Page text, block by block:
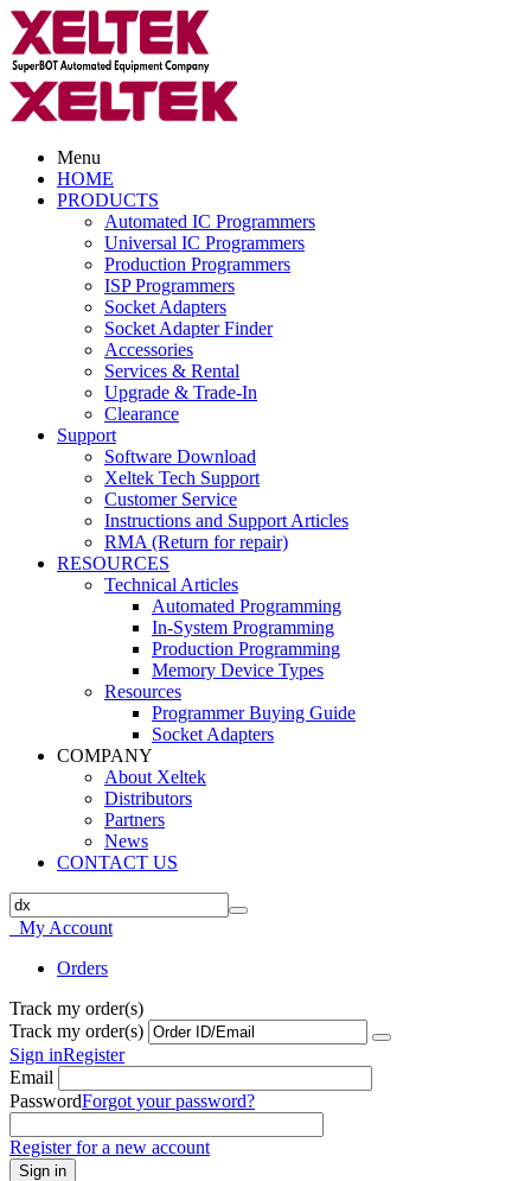
Menu
HOME
PRODUCTS
Automated IC Programmers
Universal IC Programmers
Production Programmers
ISP Programmers
Socket Adapters
Socket Adapter Finder
Accessories
Services & Rental
Upgrade & Trade-In
Clearance
Support
Software Download
Xeltek Tech Support
Customer Service
Instructions and Support Articles
RMA (Return for repair)
RESOURCES
Technical Articles
Automated Programming
In-System Programming
Production Programming
Memory Device Types
Resources
Programmer Buying Guide
Socket Adapters
COMPANY
About Xeltek
Distributors
Partners
News
CONTACT US
My Account
Orders
Track my order(s)
Track my order(s)
Sign inRegister
Email
PasswordForgot your password?
Register for a new account
Sign in